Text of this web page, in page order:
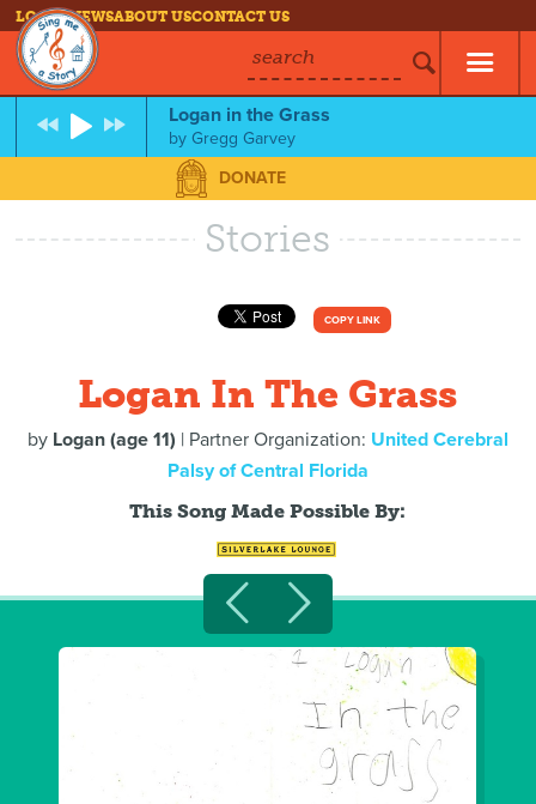
LOG INNEWSABOUT USCONTACT US
search
Logan in the Grass
byGregg Garvey
DONATE
Stories
COPY LINK
Logan In The Grass
by Logan (age 11) | Partner Organization: United Cerebral
Palsy of Central Florida
This Song Made Possible By: